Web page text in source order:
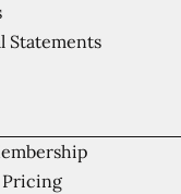
Statements